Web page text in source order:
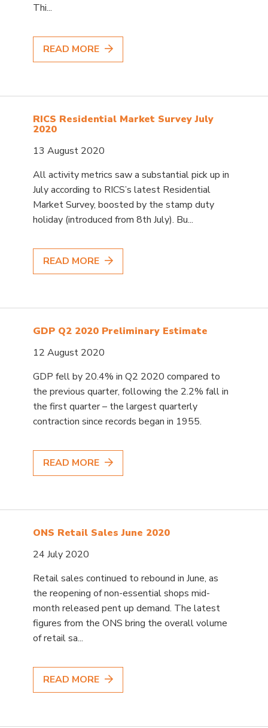
Thi...
READ MORE
RICS Residential Market Survey July
2020
13 August 2020
All activity metrics saw a substantial pick up in
July according to RICS’s latest Residential
Market Survey, boosted by the stamp duty
holiday (introduced from 8th July). Bu...
READ MORE
GDP Q2 2020 Preliminary Estimate
12 August 2020
GDP fell by 20.4% in Q2 2020 compared to
the previous quarter, following the 2.2% fall in
the first quarter – the largest quarterly
contraction since records began in 1955.
READ MORE
ONS Retail Sales June 2020
24 July 2020
Retail sales continued to rebound in June, as
the reopening of non-essential shops mid-
month released pent up demand. The latest
figures from the ONS bring the overall volume
of retail sa...
READ MORE